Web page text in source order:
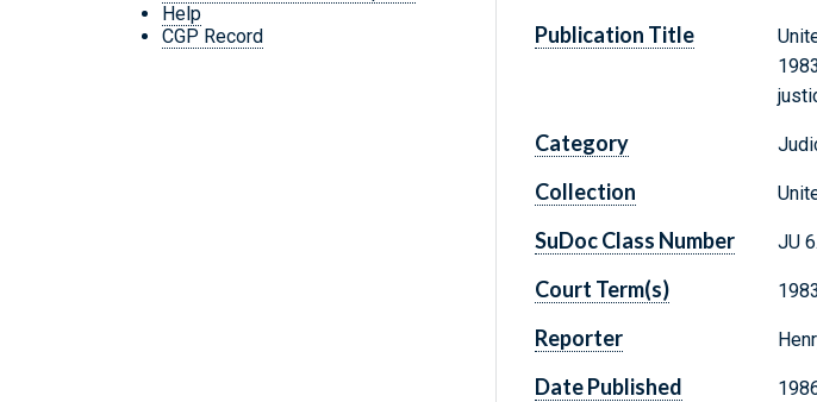
Help
CGP Record
Publication Title
Category
Collection
SuDoc Class Number JU
Court Term(s) 1983
Reporter
Date Published